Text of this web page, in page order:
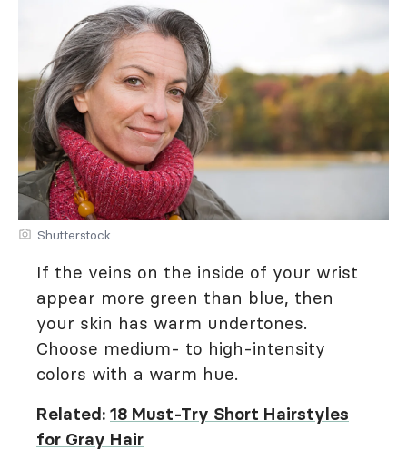
Shutterstock
If the veins on the inside of your wrist
appear more green than blue, then
your skin has warm undertones.
Choose medium- to high-intensity
colors with a warm hue.
Related: 18 Must-Try Short Hairstyles
for Gray Hair